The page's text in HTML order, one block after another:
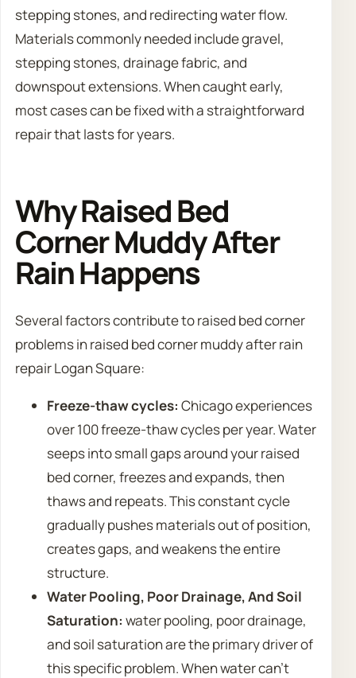
stepping stones, and redirecting water flow.
Materials commonly needed include gravel,
stepping stones, drainage fabric, and
downspout extensions. When caught early,
most cases can be fixed with a straightforward
repair that lasts for years.
Why Raised Bed
Corner Muddy After
Rain Happens
Several factors contribute to raised bed corner
problems in raised bed corner muddy after rain
repair Logan Square:
Freeze-thaw cycles: Chicago experiences
over 100 freeze-thaw cycles per year. Water
seeps into small gaps around your raised
bed corner, freezes and expands, then
thaws and repeats. This constant cycle
gradually pushes materials out of position,
creates gaps, and weakens the entire
structure.
Water Pooling, Poor Drainage, And Soil
Saturation: water pooling, poor drainage,
and soil saturation are the primary driver of
this specific problem. When water can’t